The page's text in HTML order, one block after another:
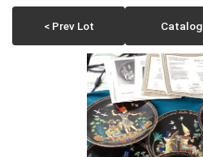
< Prev Lot Catalog